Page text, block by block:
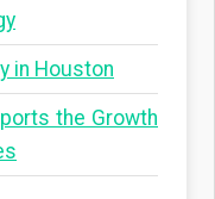
in Houston
the Growth